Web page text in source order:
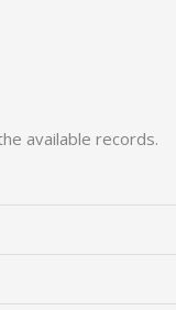
available records.